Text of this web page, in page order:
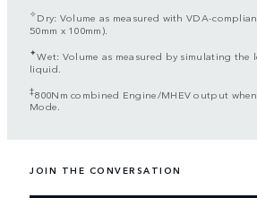
✧Dry: Volume as measured with VDA-
50mm x 100mm).
✦Wet: Volume as measured by simulating the
liquid.
‡800Nm combined Engine/MHEV output
Mode.
JOIN THE CONVERSATION